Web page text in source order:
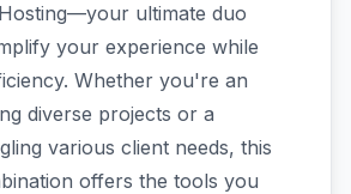
ultimate duo
your experience while
Whether you're an
diverse projects or a
various client needs, this
offers the tools you